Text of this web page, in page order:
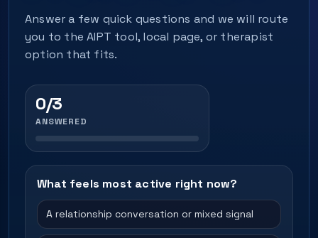
Answer a few quick questions and we will route
you to the AIPT tool, local page, or therapist
option that fits.
0/3
ANSWERED
What feels most active right now?
A relationship conversation or mixed signal